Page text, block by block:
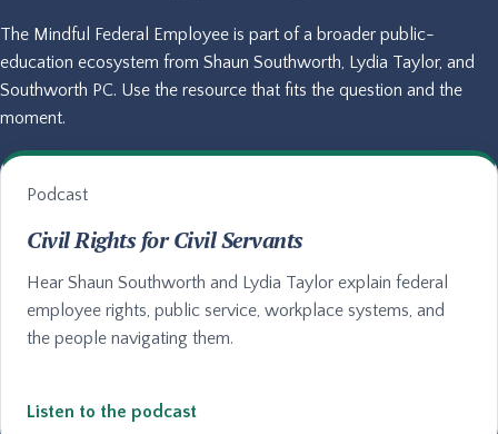
The Mindful Federal Employee is part of a broader public-
education ecosystem from Shaun Southworth, Lydia Taylor, and
Southworth PC. Use the resource that fits the question and the
moment.
Podcast
Civil Rights for Civil Servants
Hear Shaun Southworth and Lydia Taylor explain federal
employee rights, public service, workplace systems, and
the people navigating them.
Listen to the podcast